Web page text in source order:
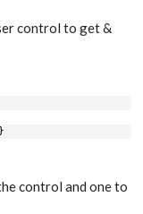
control to get &
control and one to